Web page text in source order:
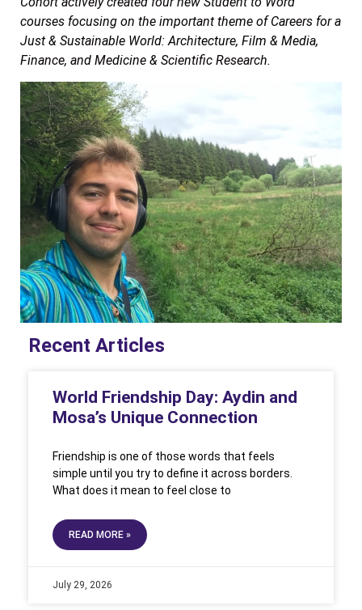
courses focusing on the important theme of Careers for a
Just & Sustainable World: Architecture, Film & Media,
Finance, and Medicine & Scientific Research.
Recent Articles
World Friendship Day: Aydin and
Mosa’s Unique Connection
Friendship is one of those words that feels
simple until you try to define it across borders.
What does it mean to feel close to
READ MORE »
July 29, 2026